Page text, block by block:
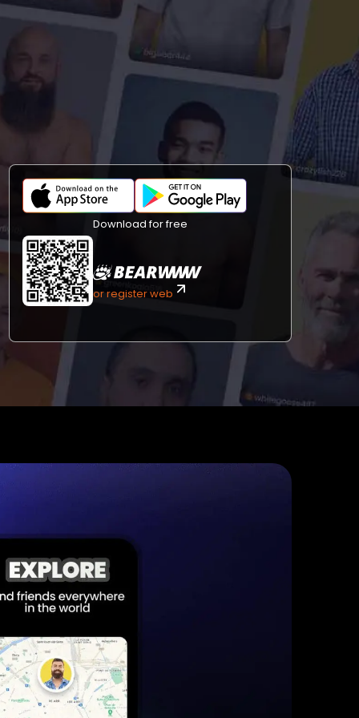
Download for free
or register web